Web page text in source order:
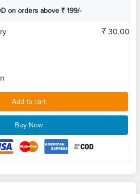
on orders above ₹ 199/-
₹ 30.00
Add to cart
Buy Now